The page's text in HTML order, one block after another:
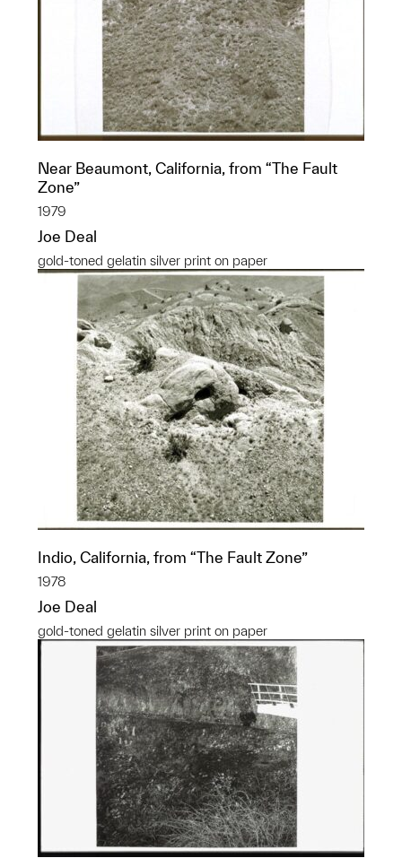
Near Beaumont, California, from “The Fault
Zone”
1979
Joe Deal
gold-toned gelatin silver print on paper
Indio, California, from “The Fault Zone”
1978
Joe Deal
gold-toned gelatin silver print on paper